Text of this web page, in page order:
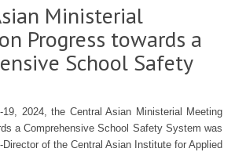
Ministerial
Progress towards a
School Safety
19, 2024, the Central Asian Ministerial Meeting
a Comprehensive School Safety System was
Director of the Central Asian Institute for Applied